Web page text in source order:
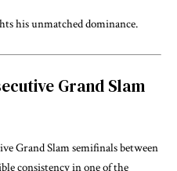
his unmatched dominance.
Grand Slam
Grand Slam semifinals between
consistency in one of the